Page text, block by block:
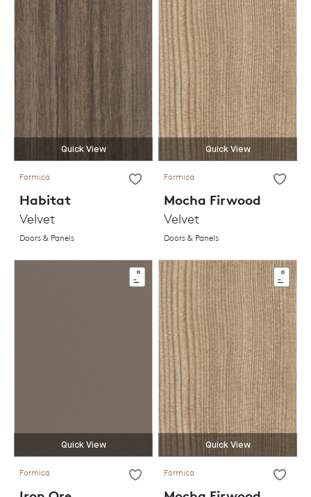
Quick View
Formica
Habitat
Velvet
Doors & Panels
Quick View
Formica
Mocha Firwood
Velvet
Doors & Panels
Quick View
Formica
Quick View
Formica